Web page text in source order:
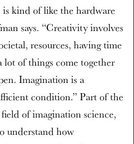
kind of like the hardware
says. “Creativity involves
resources, having time
lot of things come together
Imagination is a
condition.” Part of the
of imagination science,
understand how